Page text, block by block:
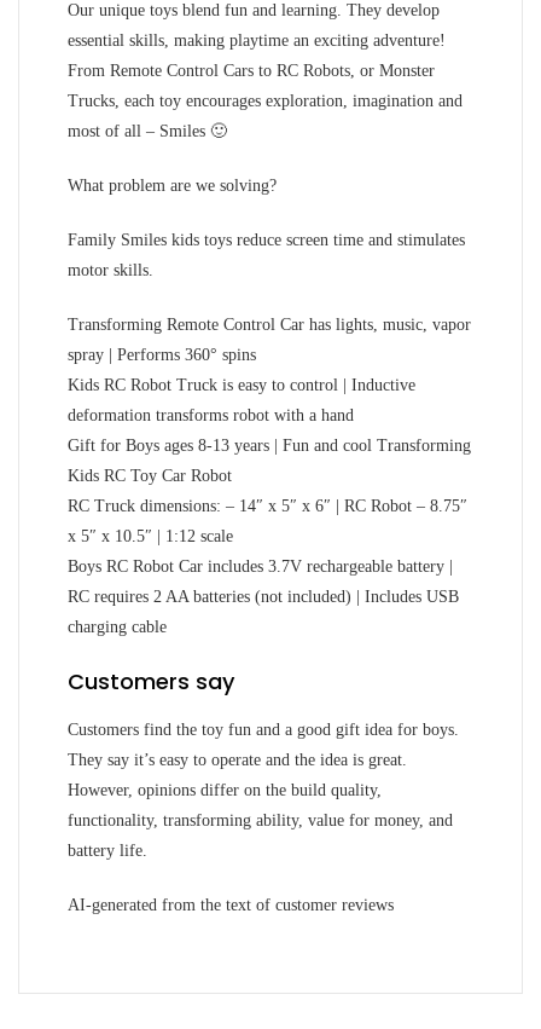
Our unique toys blend fun and learning. They develop
essential skills, making playtime an exciting adventure!
From Remote Control Cars to RC Robots, or Monster
Trucks, each toy encourages exploration, imagination and
most of all – Smiles 🙂
What problem are we solving?
Family Smiles kids toys reduce screen time and stimulates
motor skills.
Transforming Remote Control Car has lights, music, vapor
spray | Performs 360° spins
Kids RC Robot Truck is easy to control | Inductive
deformation transforms robot with a hand
Gift for Boys ages 8-13 years | Fun and cool Transforming
Kids RC Toy Car Robot
RC Truck dimensions: – 14″ x 5″ x 6″ | RC Robot – 8.75″
x 5″ x 10.5″ | 1:12 scale
Boys RC Robot Car includes 3.7V rechargeable battery |
RC requires 2 AA batteries (not included) | Includes USB
charging cable
Customers say
Customers find the toy fun and a good gift idea for boys.
They say it’s easy to operate and the idea is great.
However, opinions differ on the build quality,
functionality, transforming ability, value for money, and
battery life.
AI-generated from the text of customer reviews